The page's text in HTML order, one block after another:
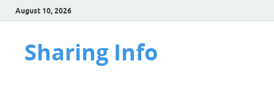
August 10, 2026
Sharing Info